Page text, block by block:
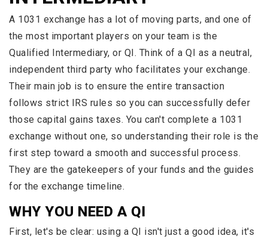
A 1031 exchange has a lot of moving parts, and one of
the most important players on your team is the
Qualified Intermediary, or QI. Think of a QI as a neutral,
independent third party who facilitates your exchange.
Their main job is to ensure the entire transaction
follows strict IRS rules so you can successfully defer
those capital gains taxes. You can't complete a 1031
exchange without one, so understanding their role is the
first step toward a smooth and successful process.
They are the gatekeepers of your funds and the guides
for the exchange timeline.
WHY YOU NEED A QI
First, let's be clear: using a QI isn't just a good idea, it's